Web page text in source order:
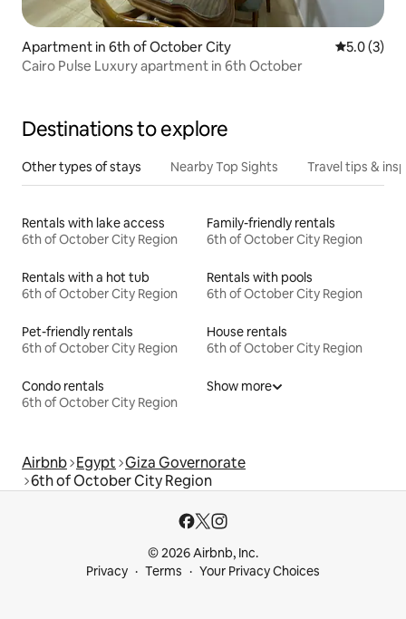
Apartment in 6th of October City 5.0 out of
5.0 (3)
Cairo Pulse Luxury apartment in 6th October
Destinations to explore
Other types of stays Nearby Top Sights Travel tips &
Rentals with lake access
6th of October City Region
Family-friendly rentals
6th of October City Region
Rentals with a hot tub
6th of October City Region
Rentals with pools
6th of October City Region
Pet-friendly rentals
6th of October City Region
House rentals
6th of October City Region
Condo rentals
6th of October City Region
Show more
Airbnb Egypt Giza Governorate
6th of October City Region
© 2026 Airbnb, Inc.
Privacy
Terms Your Privacy Choices